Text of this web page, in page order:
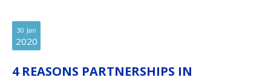
30 Jan
2020
4 REASONS PARTNERSHIPS IN